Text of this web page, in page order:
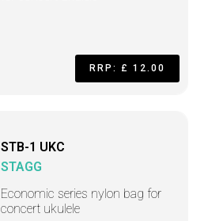
RRP: £ 12.00
STB-1 UKC
STAGG
Economic series nylon bag for
concert ukulele